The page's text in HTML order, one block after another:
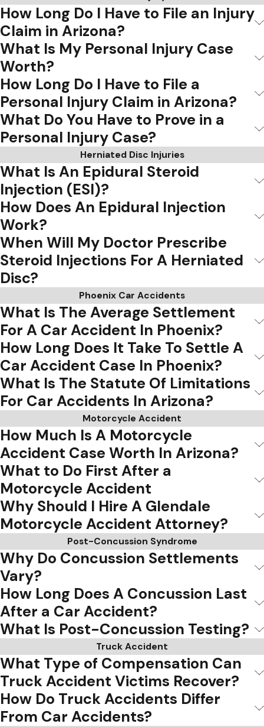
How Long Do I Have to File an Injury
Claim in Arizona?
What Is My Personal Injury Case
Worth?
How Long Do I Have to File a
Personal Injury Claim in Arizona?
What Do You Have to Prove in a
Personal Injury Case?
Herniated Disc Injuries
What Is An Epidural Steroid
Injection (ESI)?
How Does An Epidural Injection
Work?
When Will My Doctor Prescribe
Steroid Injections For A Herniated
Disc?
Phoenix Car Accidents
What Is The Average Settlement
For A Car Accident In Phoenix?
How Long Does It Take To Settle A
Car Accident Case In Phoenix?
What Is The Statute Of Limitations
For Car Accidents In Arizona?
Motorcycle Accident
How Much Is A Motorcycle
Accident Case Worth In Arizona?
What to Do First After a
Motorcycle Accident
Why Should I Hire A Glendale
Motorcycle Accident Attorney?
Post-Concussion Syndrome
Why Do Concussion Settlements
Vary?
How Long Does A Concussion Last
After a Car Accident?
What Is Post-Concussion Testing?
Truck Accident
What Type of Compensation Can
Truck Accident Victims Recover?
How Do Truck Accidents Differ
From Car Accidents?